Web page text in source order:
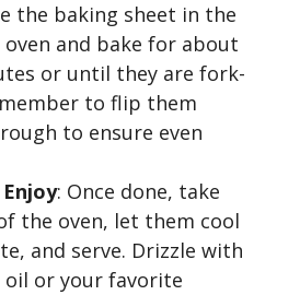
the baking sheet in the
and bake for about
or until they are fork-
to flip them
to ensure even
: Once done, take
the oven, let them cool
and serve. Drizzle with
oil or your favorite